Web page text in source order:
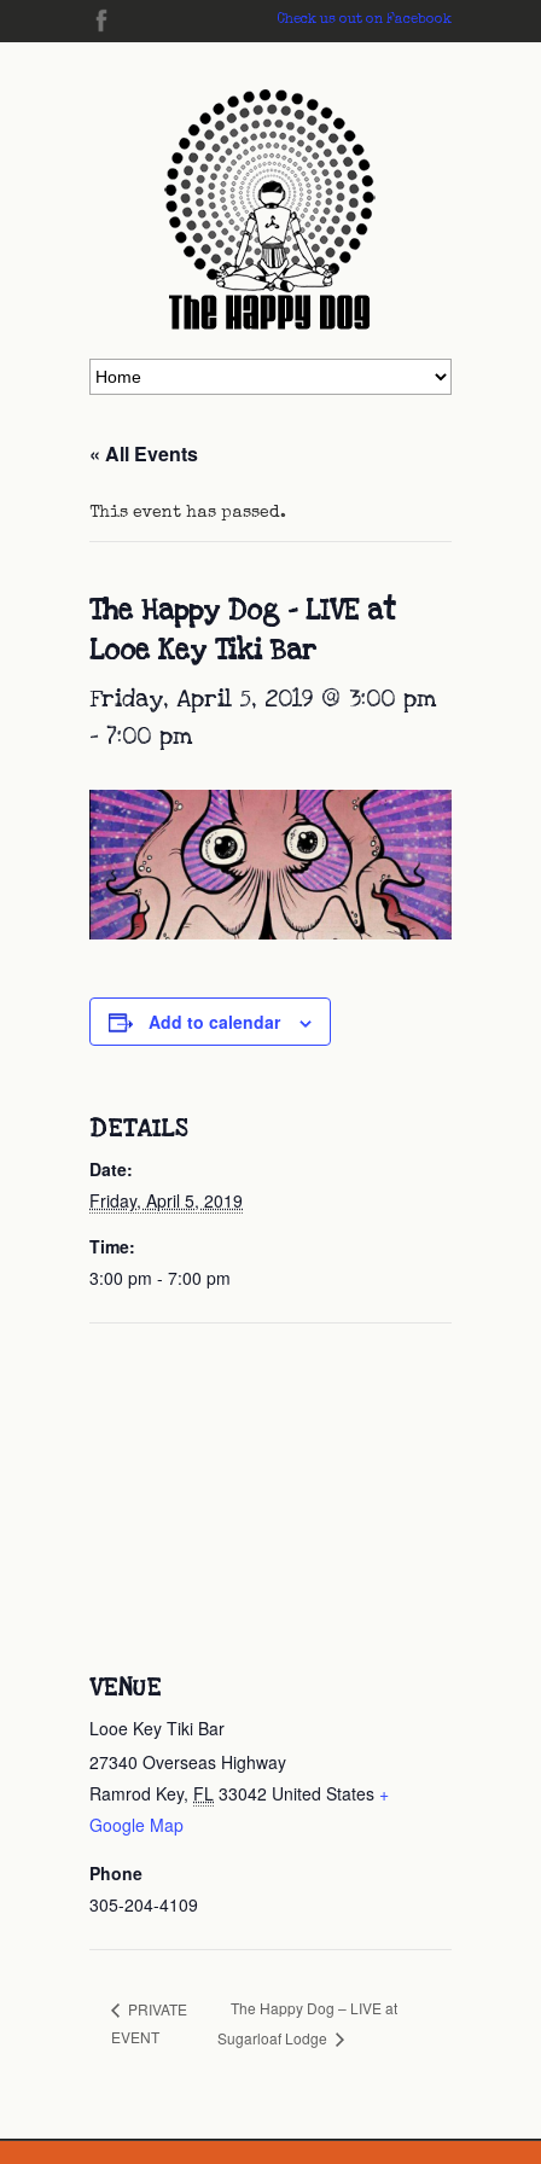
Check us out on Facebook
« All Events
This event has passed.
The Happy Dog – LIVE at
Looe Key Tiki Bar
Friday, April 5, 2019 @ 3:00 pm
- 7:00 pm
Add to calendar
DETAILS
Date:
Friday, April 5, 2019
Time:
3:00 pm - 7:00 pm
VENUE
Looe Key Tiki Bar
27340 Overseas Highway
Ramrod Key, FL 33042 United States +
Google Map
Phone
305-204-4109
PRIVATE
EVENT
The Happy Dog – LIVE at
Sugarloaf Lodge